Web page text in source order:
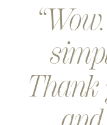
Thank